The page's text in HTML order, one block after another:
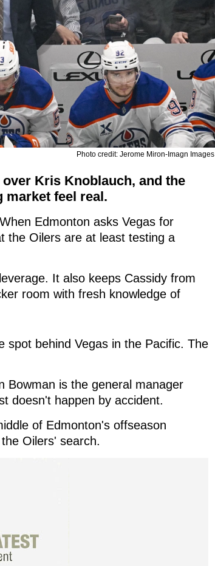
Photo credit: Jerome Miron-Imagn Images
Kris Knoblauch, and the
market feel real.
Edmonton asks Vegas for
the Oilers are at least testing a
It also keeps Cassidy from
room with fresh knowledge of
spot behind Vegas in the Pacific. The
Bowman is the general manager
doesn't happen by accident.
of Edmonton's offseason
Oilers' search.